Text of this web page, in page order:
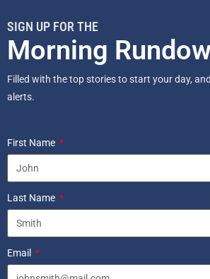
SIGN UP FOR THE
Morning
Filled with the top stories to start your day,
alerts.
First Name
Last Name
Email